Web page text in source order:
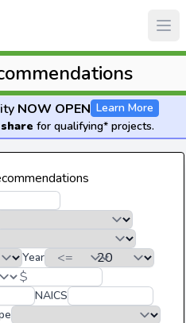
NOW OPEN Learn More
for qualifying* projects.
Year
$
NAICS